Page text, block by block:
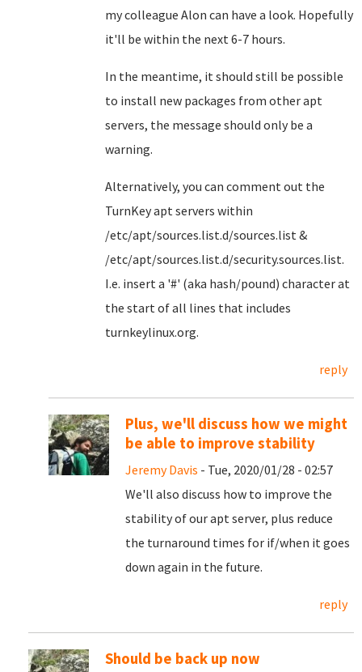
my colleague Alon can have a look. Hopefully
it'll be within the next 6-7 hours.
In the meantime, it should still be possible
to install new packages from other apt
servers, the message should only be a
warning.
Alternatively, you can comment out the
TurnKey apt servers within
/etc/apt/sources.list.d/sources.list &
/etc/apt/sources.list.d/security.sources.list.
I.e. insert a '#' (aka hash/pound) character at
the start of all lines that includes
turnkeylinux.org.
reply
Plus, we'll discuss how we might
be able to improve stability
Jeremy Davis - Tue, 2020/01/28 - 02:57
We'll also discuss how to improve the
stability of our apt server, plus reduce
the turnaround times for if/when it goes
down again in the future.
reply
Should be back up now